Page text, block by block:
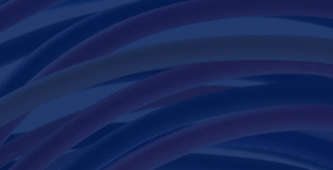
course
Contact us